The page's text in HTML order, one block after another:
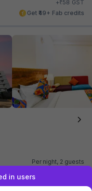
+₹58 GST
Get ₹49+ Fab credits
Per night, 2 guests
+₹93 GST